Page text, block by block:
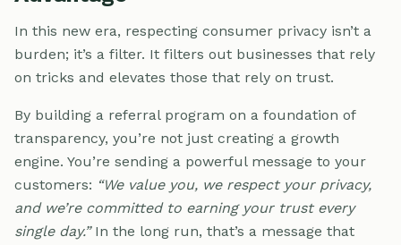
In this new era, respecting consumer privacy isn’t a
burden; it’s a filter. It filters out businesses that rely
on tricks and elevates those that rely on trust.
By building a referral program on a foundation of
transparency, you’re not just creating a growth
engine. You’re sending a powerful message to your
customers: “We value you, we respect your privacy,
and we’re committed to earning your trust every
single day.”In the long run, that’s a message that